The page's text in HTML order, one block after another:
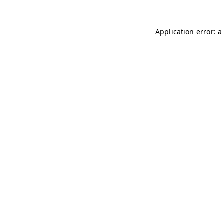
Application error: